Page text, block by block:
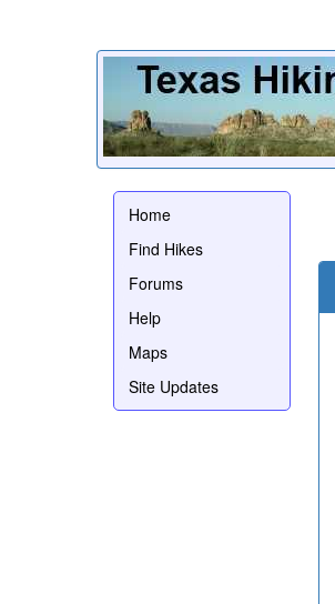
Home
Find Hikes
Forums
Help
Maps
Site Updates